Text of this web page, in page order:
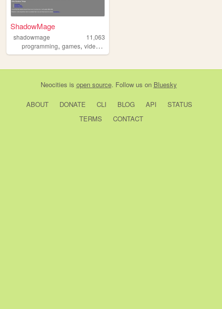
ShadowMage
shadowmage
11,063
programming, games, videos
Neocities is open source. Follow us on Bluesky
ABOUT DONATE CLI BLOG API
STATUS
TERMS
CONTACT